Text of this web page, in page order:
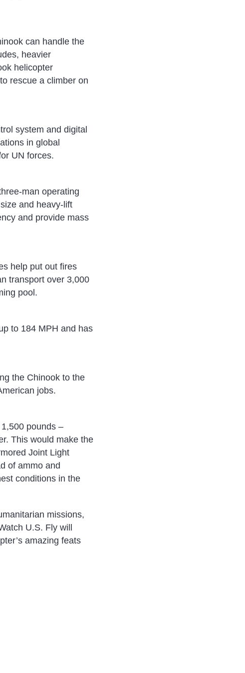
can handle the
heavier
helicopter
rescue a climber on
system and digital
in global
UN forces.
man operating
and heavy-lift
and provide mass
help put out fires
transport over 3,000
pool.
to 184 MPH and has
the Chinook to the
jobs.
pounds –
This would make the
Joint Light
of ammo and
conditions in the
missions,
U.S. Fly will
amazing feats